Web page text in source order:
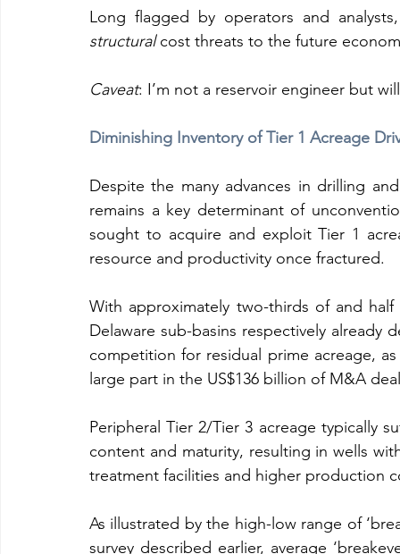
structural cost threats to the future
Caveat: I’m not a reservoir engineer but
Diminishing Inventory of Tier 1 Acreage
Despite the many advances in drilling
remains a key determinant of
sought to acquire and exploit Tier 1
resource and productivity once fractured.
With approximately two-thirds of and
Delaware sub-basins respectively already
competition for residual prime acreage,
large part in the US$136 billion of M&A
Peripheral Tier 2/Tier 3 acreage typically
content and maturity, resulting in wells
treatment facilities and higher production
As illustrated by the high-low range of
survey described earlier, average